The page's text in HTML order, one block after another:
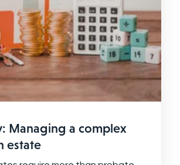
Managing a complex
estate